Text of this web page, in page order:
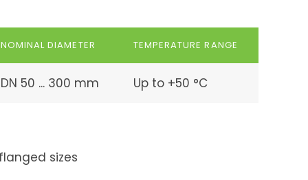
NOMINAL DIAMETER TEMPERATURE RANGE
DN 50 ... 300 mm Up to +50 °C
sizes